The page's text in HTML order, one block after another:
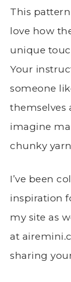
This
love how
unique
Your
someone
themselves
imagine
chunky
I’ve been
inspiration
my site as
at
sharing